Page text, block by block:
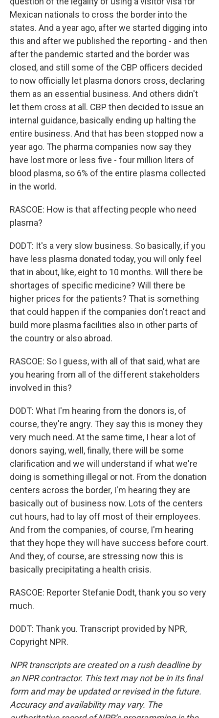
Mexican nationals to cross the border into the
states. And a year ago, after we started digging into
this and after we published the reporting - and then
after the pandemic started and the border was
closed, and still some of the CBP officers decided
to now officially let plasma donors cross, declaring
them as an essential business. And others didn't
let them cross at all. CBP then decided to issue an
internal guidance, basically ending up halting the
entire business. And that has been stopped now a
year ago. The pharma companies now say they
have lost more or less five - four million liters of
blood plasma, so 6% of the entire plasma collected
in the world.
RASCOE: How is that affecting people who need
plasma?
DODT: It's a very slow business. So basically, if you
have less plasma donated today, you will only feel
that in about, like, eight to 10 months. Will there be
shortages of specific medicine? Will there be
higher prices for the patients? That is something
that could happen if the companies don't react and
build more plasma facilities also in other parts of
the country or also abroad.
RASCOE: So I guess, with all of that said, what are
you hearing from all of the different stakeholders
involved in this?
DODT: What I'm hearing from the donors is, of
course, they're angry. They say this is money they
very much need. At the same time, I hear a lot of
donors saying, well, finally, there will be some
clarification and we will understand if what we're
doing is something illegal or not. From the donation
centers across the border, I'm hearing they are
basically out of business now. Lots of the centers
cut hours, had to lay off most of their employees.
And from the companies, of course, I'm hearing
that they hope they will have success before court.
And they, of course, are stressing now this is
basically precipitating a health crisis.
RASCOE: Reporter Stefanie Dodt, thank you so very
much.
DODT: Thank you. Transcript provided by NPR,
Copyright NPR.
NPR transcripts are created on a rush deadline by
an NPR contractor. This text may not be in its final
form and may be updated or revised in the future.
Accuracy and availability may vary. The